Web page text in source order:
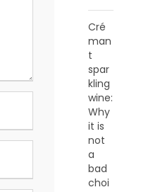
Cré
man
t
spar
kling
wine:
Why
it is
not
a
bad
choi